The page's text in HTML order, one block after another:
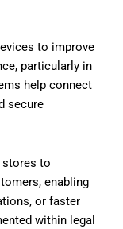
to improve
particularly in
help connect
secure
stores to
enabling
or faster
within legal